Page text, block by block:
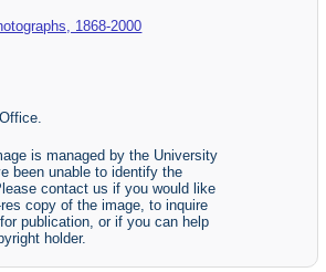
1868-2000
is managed by the University
been unable to identify the
contact us if you would like
copy of the image, to inquire
publication, or if you can help
holder.